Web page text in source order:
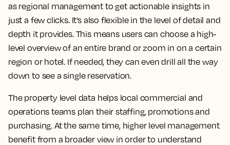
as regional management to get actionable insights in
just a few clicks. It’s also flexible in the level of detail and
depth it provides.This means users can choose a high-
level overview of an entire brand or zoom in on a certain
region or hotel. If needed, they can even drill all the way
down to see a single reservation.
The property level data helps local commercial and
operations teams plan their staffing, promotions and
purchasing. At the same time, higher level management
benefit from a broader view in order to understand